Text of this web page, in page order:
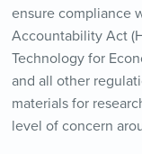
ensure compliance
Accountability Act
Technology for
and all other
materials for
level of concern